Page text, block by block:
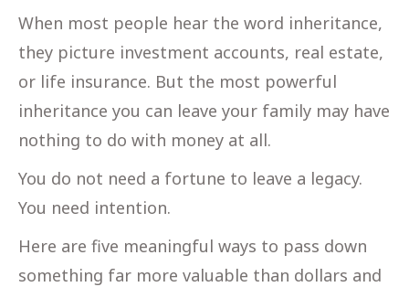
When most people hear the word inheritance,
they picture investment accounts, real estate,
or life insurance. But the most powerful
inheritance you can leave your family may have
nothing to do with money at all.
You do not need a fortune to leave a legacy.
You need intention.
Here are five meaningful ways to pass down
something far more valuable than dollars and